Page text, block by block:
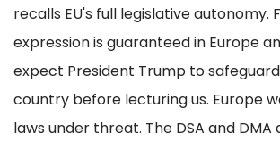
recalls EU's full legislative autonomy.
expression is guaranteed in Europe
expect President Trump to
country before lecturing us. Europe
laws under threat. The DSA and DMA